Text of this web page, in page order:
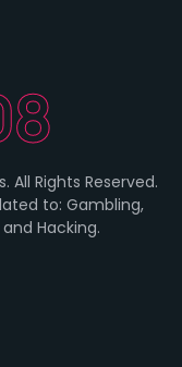
Rights Reserved.
to: Gambling,
Hacking.